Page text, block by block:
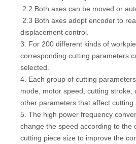
2.2 Both axes can be moved or
2.3 Both axes adopt encoder to
displacement control.
3. For 200 different kinds of
corresponding cutting parameters
selected.
4. Each group of cutting
mode, motor speed, cutting stroke,
other parameters that affect cutting
5. The high power frequency
change the speed according to the
cutting piece size to improve the